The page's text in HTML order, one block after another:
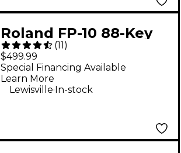
Roland FP-10 88-Key
Digital Piano -
(11)
$499.99
Special Financing Available
Learn More
Lewisville.In-stock